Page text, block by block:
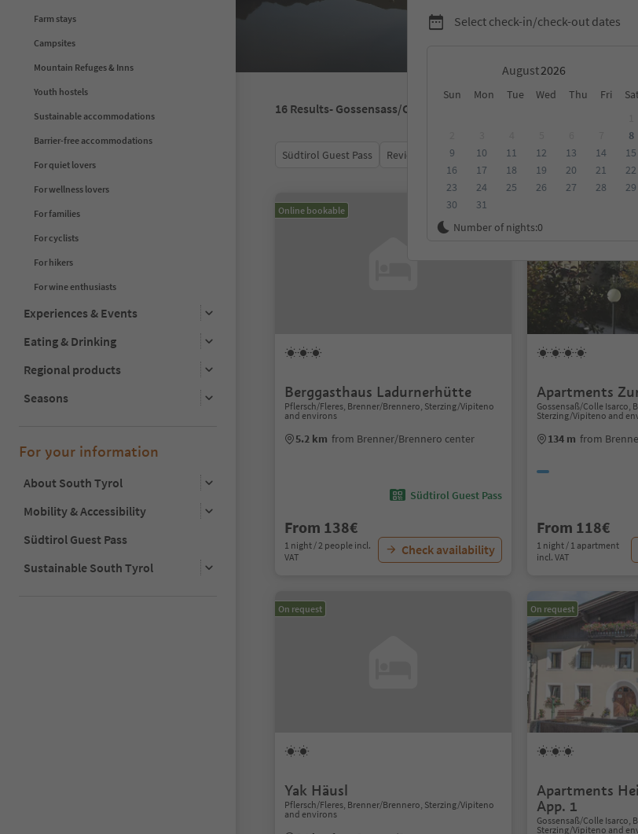
Farm stays
Campsites
Mountain Refuges & Inns
Youth hostels
Sustainable accommodations
Barrier-free accommodations
For quiet lovers
For wellness lovers
For families
For cyclists
For hikers
For wine enthusiasts
Experiences & Events
Eating & Drinking
Regional products
Seasons
For your information
About South Tyrol
Mobility & Accessibility
Südtirol Guest Pass
Sustainable South Tyrol
Select check-in/check-out dates
August
Sun Mon Tue Wed Thu Fri
8
9
10 11 12 13 14
15
16
17 18 19 20 21
22
23
24 25 26 27 28
29
30
31
Number of nights:0
16 Results- Gossensass/Colle Isarco
Südtirol Guest Pass Review score Category Board
Online bookable
Berggasthaus Ladurnerhütte
Pflersch/Fleres, Brenner/Brennero, Sterzing/Vipiteno
and environs
5.2 km from Brenner/Brennero center
Südtirol Guest Pass
From 138€
1 night / 2 people incl.
VAT
Check availability
Apartments
Gossensaß/Colle Isarco,
Sterzing/Vipiteno and
134 m from
From 118€
1 night / 1 apartment
incl. VAT
On request
Yak Häusl
Pflersch/Fleres, Brenner/Brennero, Sterzing/Vipiteno
and environs
On request
Apartments
App. 1
Gossensaß/Colle Isarco,
Sterzing/Vipiteno and